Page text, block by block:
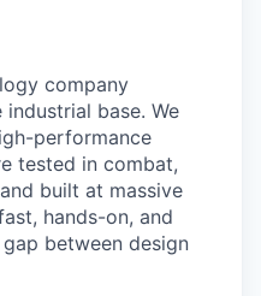
company
industrial base. We
performance
tested in combat,
built at massive
hands-on, and
between design